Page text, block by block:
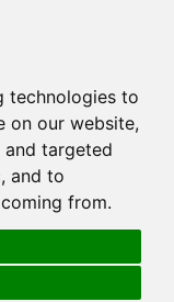
technologies to
on our website,
targeted
and to
from.